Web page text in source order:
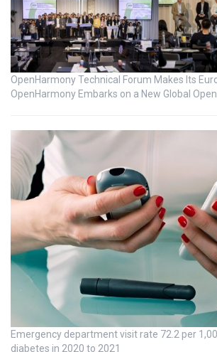
OpenHarmony Technical Forum Makes Its
OpenHarmony Embarks on a New Global
Emergency department visit rate 72.2 per
diabetes in 2020 to 2021